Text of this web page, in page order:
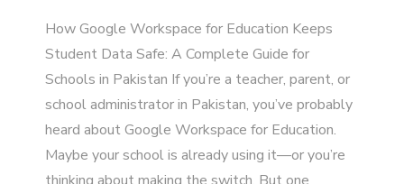
How Google Workspace for Education Keeps
Student Data Safe: A Complete Guide for
Schools in Pakistan If you’re a teacher, parent, or
school administrator in Pakistan, you’ve probably
heard about Google Workspace for Education.
Maybe your school is already using it—or you’re